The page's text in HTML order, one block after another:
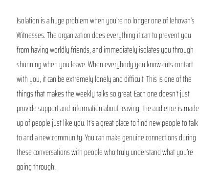
Isolation is a huge problem when you’re no longer one of Jehovah’s
Witnesses. The organization does everything it can to prevent you
from having worldly friends, and immediately isolates you through
shunning when you leave. When everybody you know cuts contact
with you, it can be extremely lonely and difficult. This is one of the
things that makes the weekly talks so great. Each one doesn’t just
provide support and information about leaving; the audience is made
up of people just like you. It’s a great place to find new people to talk
to and a new community. You can make genuine connections during
these conversations with people who truly understand what you’re
going through.